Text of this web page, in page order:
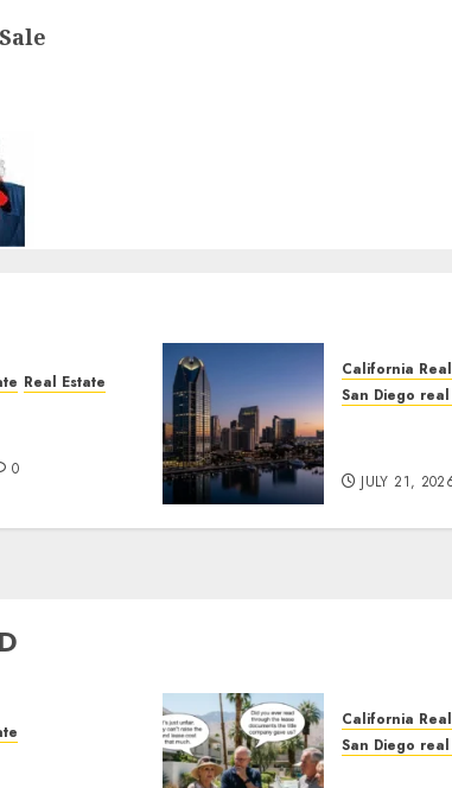
Real Estate
0
California
San Diego
JULY 21,
California
San Diego